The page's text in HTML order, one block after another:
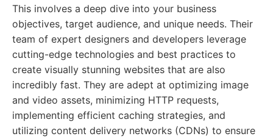
This involves a deep dive into your business
objectives, target audience, and unique needs. Their
team of expert designers and developers leverage
cutting-edge technologies and best practices to
create visually stunning websites that are also
incredibly fast. They are adept at optimizing image
and video assets, minimizing HTTP requests,
implementing efficient caching strategies, and
utilizing content delivery networks (CDNs) to ensure